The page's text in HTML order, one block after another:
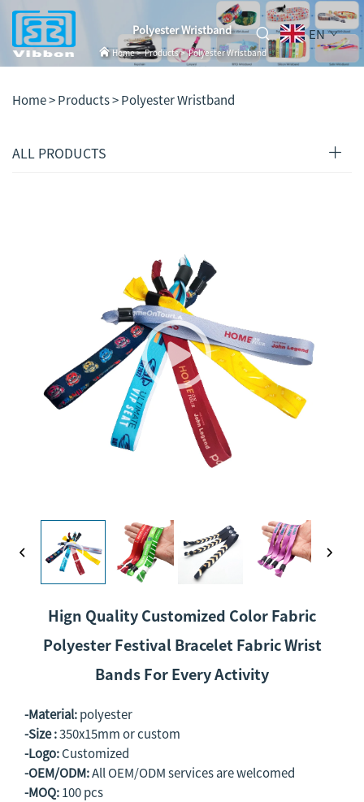
EN
Polyester Wristband
Home>Products>Polyester Wristband
Home >Products>Polyester Wristband
ALL PRODUCTS
Hign Quality Customized Color Fabric
Polyester Festival Bracelet Fabric Wrist
Bands For Every Activity
-Material:polyester
-Size :350x15mm or custom
-Logo:Customized
-OEM/ODM:All OEM/ODM services are welcomed
-MOQ:100 pcs